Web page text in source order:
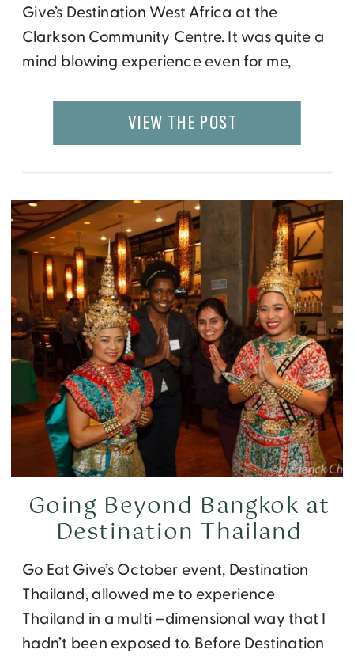
Give’s Destination West Africa at the
Clarkson Community Centre. It was quite a
mind blowing experience even for me,
how culturally diverse the African continent
is and the special attributes of different
VIEW THE POST
Go Eat Give’s October event, Destination
Thailand, allowed me to experience
Thailand in a multi –dimensional way that I
hadn’t been exposed to. Before Destination
Going Beyond Bangkok at
Destination Thailand